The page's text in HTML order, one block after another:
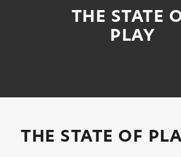
THE STATE
PLAY
THE STATE OF